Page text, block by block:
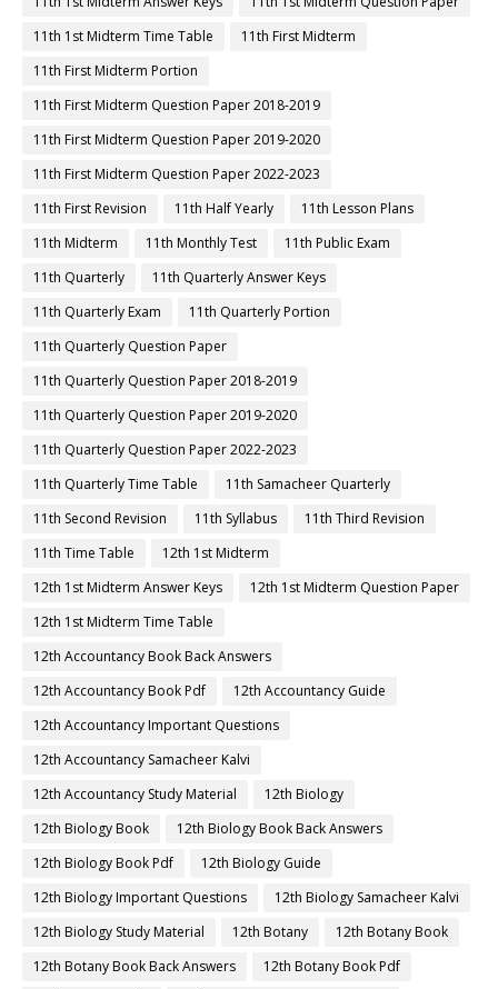
11th 1st Midterm Time Table
11th First Midterm
11th First Midterm Portion
11th First Midterm Question Paper 2018-2019
11th First Midterm Question Paper 2019-2020
11th First Midterm Question Paper 2022-2023
11th First Revision
11th Half Yearly
11th Lesson Plans
11th Midterm
11th Monthly Test
11th Public Exam
11th Quarterly
11th Quarterly Answer Keys
11th Quarterly Exam
11th Quarterly Portion
11th Quarterly Question Paper
11th Quarterly Question Paper 2018-2019
11th Quarterly Question Paper 2019-2020
11th Quarterly Question Paper 2022-2023
11th Quarterly Time Table
11th Samacheer Quarterly
11th Second Revision
11th Syllabus
11th Third Revision
11th Time Table
12th 1st Midterm
12th 1st Midterm Answer Keys
12th 1st Midterm Question Paper
12th 1st Midterm Time Table
12th Accountancy Book Back Answers
12th Accountancy Book Pdf
12th Accountancy Guide
12th Accountancy Important Questions
12th Accountancy Samacheer Kalvi
12th Accountancy Study Material
12th Biology
12th Biology Book
12th Biology Book Back Answers
12th Biology Book Pdf
12th Biology Guide
12th Biology Important Questions
12th Biology Samacheer Kalvi
12th Biology Study Material
12th Botany
12th Botany Book
12th Botany Book Back Answers
12th Botany Book Pdf